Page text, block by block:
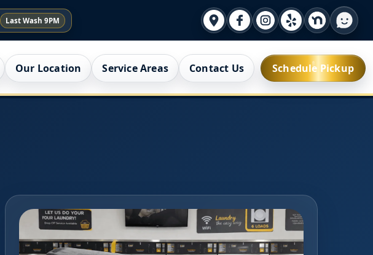
Last Wash 9PM
Our Location Service Areas Contact Us Schedule Pickup